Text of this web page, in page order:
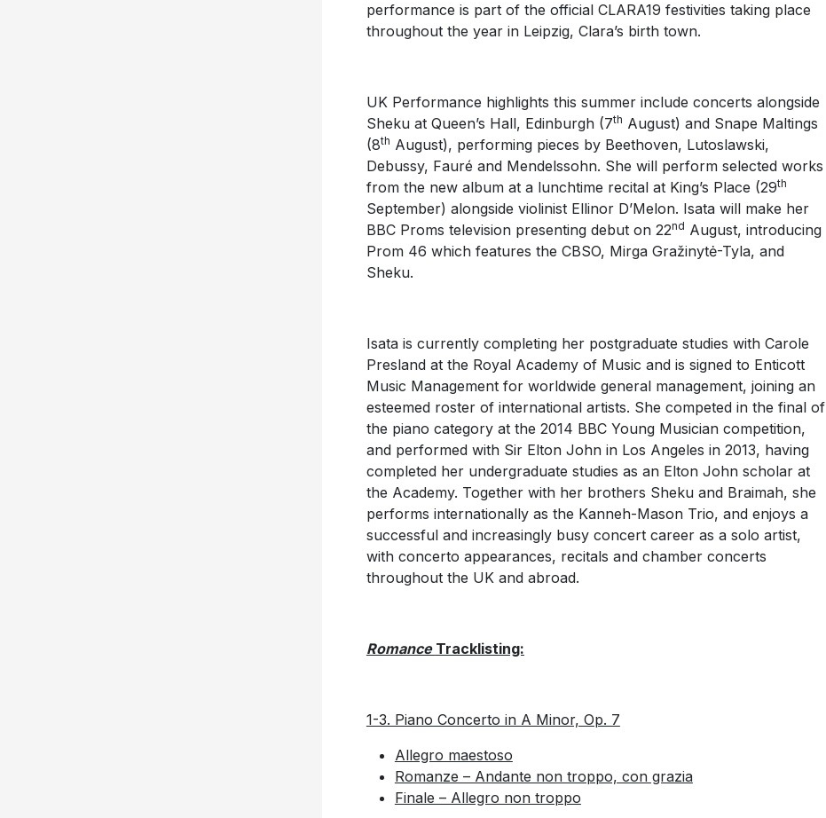
performance is part of the official CLARA19 festivities taking place
throughout the year in Leipzig, Clara’s birth town.
UK Performance highlights this summer include concerts alongside
Sheku at Queen’s Hall, Edinburgh (7th August) and Snape Maltings
(8th August), performing pieces by Beethoven, Lutoslawski,
Debussy, Fauré and Mendelssohn. She will perform selected works
from the new album at a lunchtime recital at King’s Place (29th
September) alongside violinist Ellinor D’Melon. Isata will make her
BBC Proms television presenting debut on 22nd August, introducing
Prom 46 which features the CBSO, Mirga Gražinytė-Tyla, and
Sheku.
Isata is currently completing her postgraduate studies with Carole
Presland at the Royal Academy of Music and is signed to Enticott
Music Management for worldwide general management, joining an
esteemed roster of international artists. She competed in the final of
the piano category at the 2014 BBC Young Musician competition,
and performed with Sir Elton John in Los Angeles in 2013, having
completed her undergraduate studies as an Elton John scholar at
the Academy. Together with her brothers Sheku and Braimah, she
performs internationally as the Kanneh-Mason Trio, and enjoys a
successful and increasingly busy concert career as a solo artist,
with concerto appearances, recitals and chamber concerts
throughout the UK and abroad.
Romance Tracklisting:
1-3. Piano Concerto in A Minor, Op. 7
Allegro maestoso
Romanze – Andante non troppo, con grazia
Finale – Allegro non troppo